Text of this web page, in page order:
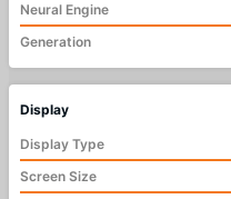
Neural Engine
Generation
Display
Display Type
Screen Size